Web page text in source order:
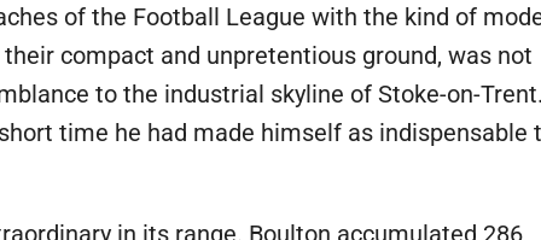
of the Football League with the kind of
compact and unpretentious ground, was not
to the industrial skyline of Stoke-on-Trent.
time he had made himself as indispensable
in its range. Boulton accumulated 286